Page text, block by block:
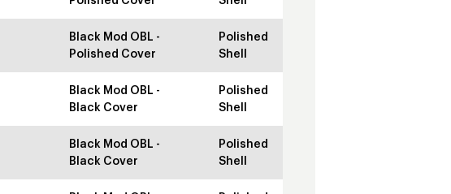
Black Mod OBL -
Polished Cover
Polished
Shell
Black Mod OBL -
Black Cover
Polished
Shell
Black Mod OBL -
Black Cover
Polished
Shell